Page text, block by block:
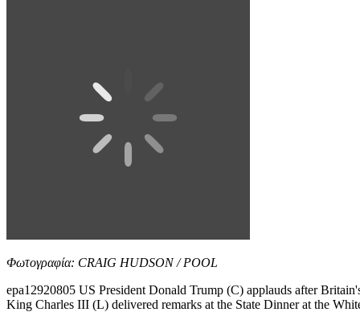
Φωτογραφία: CRAIG HUDSON / POOL
epa12920805 US President Donald Trump (C) applauds after
King Charles III (L) delivered remarks at the State Dinner at the